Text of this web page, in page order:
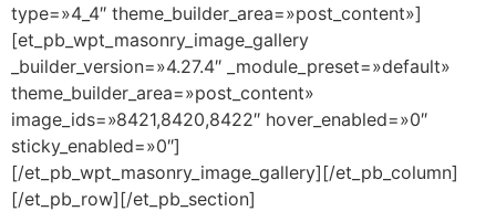
type=»4_4″ theme_builder_area=»post_content»]
[et_pb_wpt_masonry_image_gallery
_builder_version=»4.27.4″ _module_preset=»default»
theme_builder_area=»post_content»
image_ids=»8421,8420,8422″ hover_enabled=»0″
sticky_enabled=»0″]
[/et_pb_wpt_masonry_image_gallery][/et_pb_column]
[/et_pb_row][/et_pb_section]